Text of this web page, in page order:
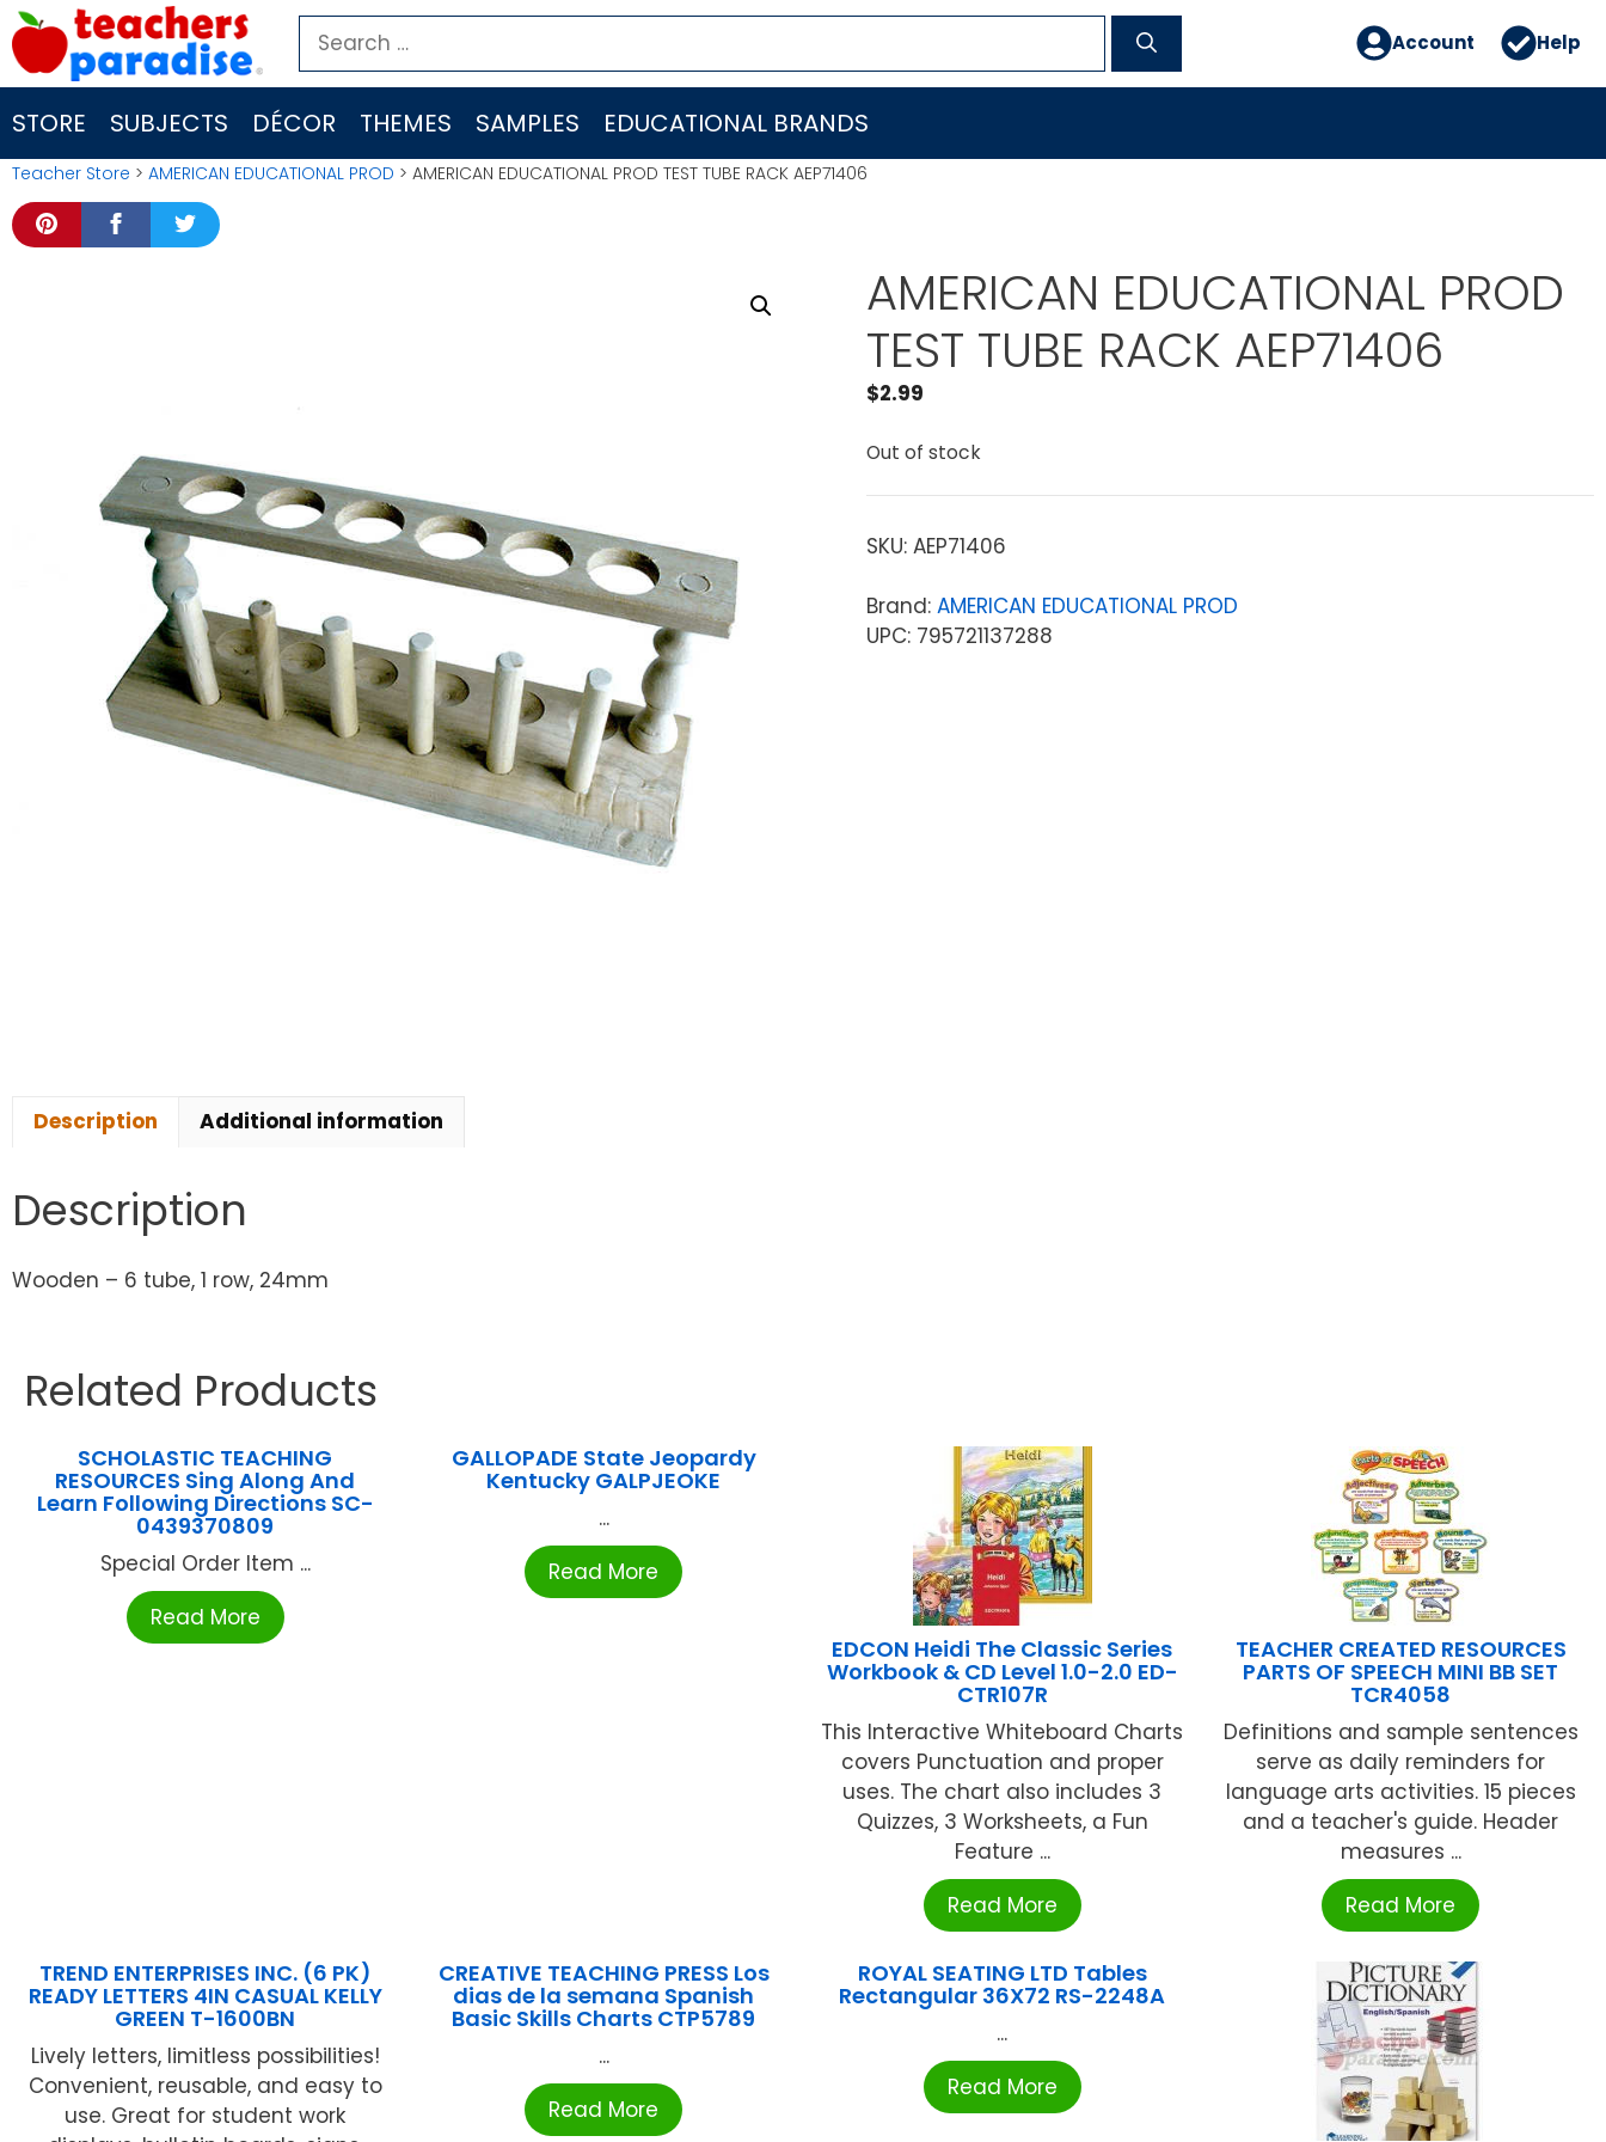
Skip
to
content
Search
for:
Account Help
STORE SUBJECTS DÉCOR THEMES SAMPLES EDUCATIONAL BRANDS
Teacher Store > AMERICAN EDUCATIONAL PROD > AMERICAN EDUCATIONAL PROD TEST TUBE RACK AEP71406
AMERICAN EDUCATIONAL PROD
TEST TUBE RACK AEP71406
$2.99
Out of stock
SKU: AEP71406
Brand: AMERICAN EDUCATIONAL PROD
UPC: 795721137288
Description Additional information
Description
Wooden – 6 tube, 1 row, 24mm
Related Products
SCHOLASTIC TEACHING
RESOURCES Sing Along And
Learn Following Directions SC-
0439370809
Special Order Item ...
Read More
GALLOPADE State Jeopardy
Kentucky GALPJEOKE
...
Read More
EDCON Heidi The Classic Series
Workbook & CD Level 1.0-2.0 ED-
CTR107R
This Interactive Whiteboard Charts
covers Punctuation and proper
uses. The chart also includes 3
Quizzes, 3 Worksheets, a Fun
Feature ...
Read More
TEACHER CREATED RESOURCES
PARTS OF SPEECH MINI BB SET
TCR4058
Definitions and sample sentences
serve as daily reminders for
language arts activities. 15 pieces
and a teacher's guide. Header
measures ...
Read More
TREND ENTERPRISES INC. (6 PK)
READY LETTERS 4IN CASUAL KELLY
GREEN T-1600BN
Lively letters, limitless possibilities!
Convenient, reusable, and easy to
use. Great for student work
CREATIVE TEACHING PRESS Los
dias de la semana Spanish
Basic Skills Charts CTP5789
...
Read More
ROYAL SEATING LTD Tables
Rectangular 36X72 RS-2248A
...
Read More